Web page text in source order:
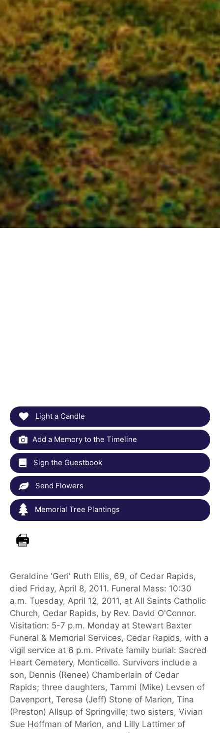
Light a Candle
Add a Memory to the Timeline
Sign the Guestbook
Send Flowers
Memorial Tree Plantings
Geraldine 'Geri' Ruth Ellis, 69, of Cedar Rapids,
died Friday, April 8, 2011. Funeral Mass: 10:30
a.m. Tuesday, April 12, 2011, at All Saints Catholic
Church, Cedar Rapids, by Rev. David O'Connor.
Visitation: 5-7 p.m. Monday at Stewart Baxter
Funeral & Memorial Services, Cedar Rapids, with a
vigil service at 6 p.m. Private family burial: Sacred
Heart Cemetery, Monticello. Survivors include a
son, Dennis (Renee) Chamberlain of Cedar
Rapids; three daughters, Tammi (Mike) Levsen of
Davenport, Teresa (Jeff) Stone of Marion, Tina
(Preston) Allsup of Springville; two sisters, Vivian
Sue Hoffman of Marion, and Lilly Lattimer of